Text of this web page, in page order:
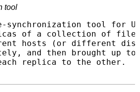
tool
tool for
of a collection of
hosts (or different
and then brought up to
replica to the other.